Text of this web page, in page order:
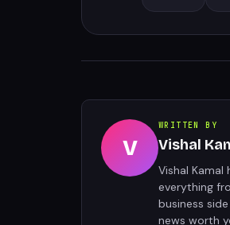
V
WRITTEN BY
Vishal
Vishal
everything
business
news worth